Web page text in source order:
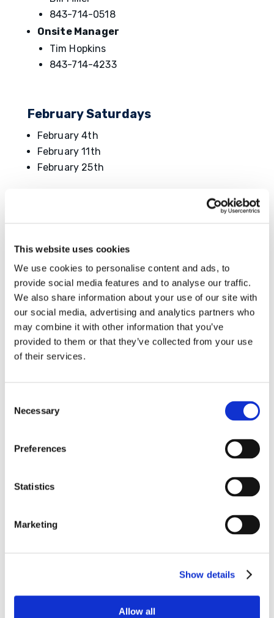
This website uses cookies
We use cookies to personalise content and ads, to
provide social media features and to analyse our traffic.
We also share information about your use of our site with
our social media, advertising and analytics partners who
may combine it with other information that you’ve
provided to them or that they’ve collected from your use
of their services.
Selection
Necessary
Preferences
Statistics
Marketing
Show details
Allow all
843-714-0518
Onsite Manager
Tim Hopkins
843-714-4233
February Saturdays
February 4th
February 11th
February 25th
Tardy/Leave Early and followed Ōnin's
Reporting Absences Requirements (up to 2
hours duration)
0.5
Tardy/Leave Early and followed Ōnin's
Reporting Absences Requirements (more
than 2 hours of duration)
1
Called in for one day Absence and followed
follow Ōnin's Reporting Absence
No call, no show for any amount of Absence,
MBVans Monthly Teammate Newsletter –